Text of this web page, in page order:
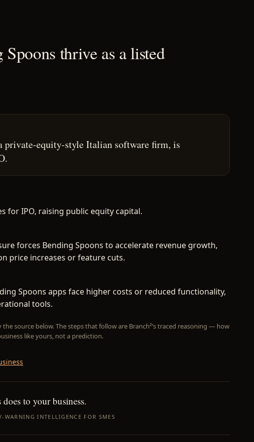
thrive as a listed
private-equity-style Italian software firm, is
for IPO, raising public equity capital.
forces Bending Spoons to accelerate revenue growth,
price increases or feature cuts.
Spoons apps face higher costs or reduced functionality,
tools.
source below. The steps that follow are Branch²’s traced reasoning — how
like yours, not a prediction.
does to your business.
WARNING INTELLIGENCE FOR SMES